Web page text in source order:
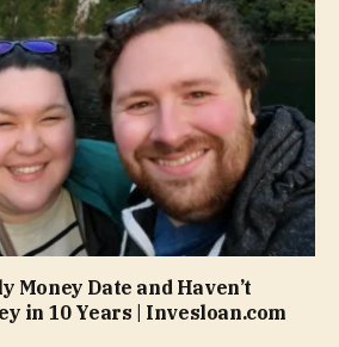
Money Date and Haven’t
in 10 Years | Invesloan.com